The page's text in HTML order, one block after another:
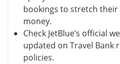
bookings to stretch their
money.
Check JetBlue’s official
updated on Travel Bank
policies.